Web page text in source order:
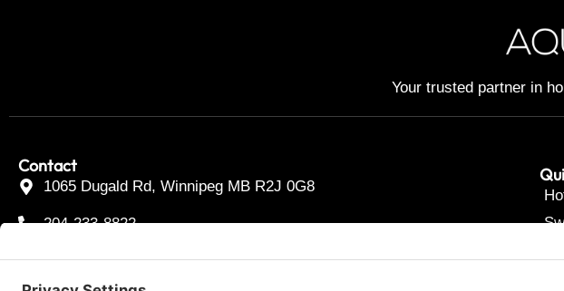
Your trusted partner in
Contact
1065 Dugald Rd, Winnipeg MB R2J 0G8
204-233-8822
Toll Free 877-233-2339
F